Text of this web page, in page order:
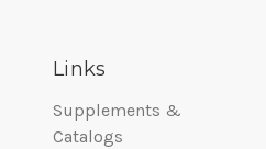
Links
Supplements &
Catalogs